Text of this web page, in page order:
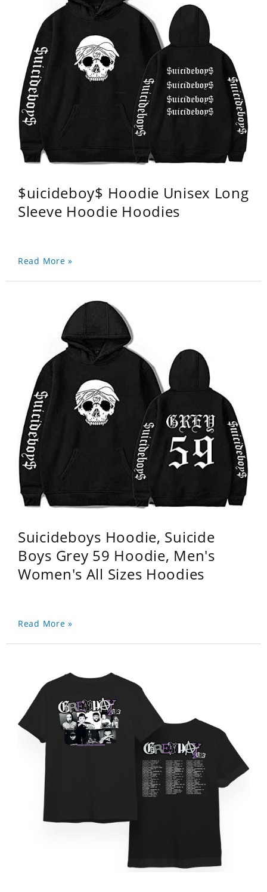
$uicideboy$ Hoodie Unisex Long
Sleeve Hoodie Hoodies
Read More »
Suicideboys Hoodie, Suicide
Boys Grey 59 Hoodie, Men's
Women's All Sizes Hoodies
Read More »